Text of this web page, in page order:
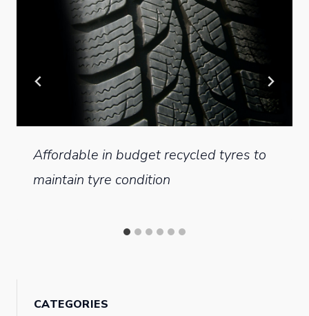
Affordable in budget recycled tyres to
maintain tyre condition
CATEGORIES